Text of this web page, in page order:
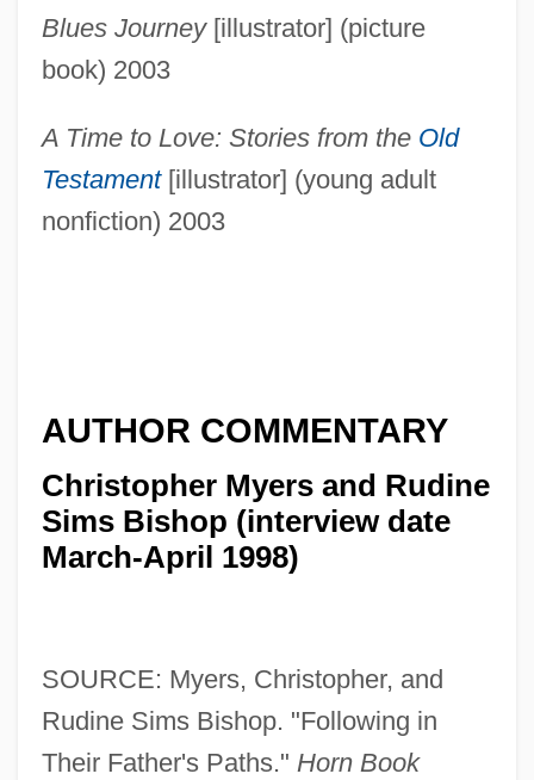
Blues Journey[illustrator] (picture
book) 2003
A Time to Love: Stories from the Old
Testament[illustrator] (young adult
nonfiction) 2003
AUTHOR COMMENTARY
Christopher Myers and Rudine
Sims Bishop (interview date
March-April 1998)
SOURCE: Myers, Christopher, and
Rudine Sims Bishop. "Following in
Their Father's Paths." Horn Book